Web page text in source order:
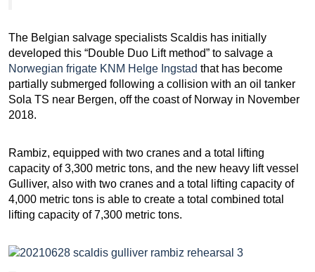
The Belgian salvage specialists Scaldis has initially
developed this “Double Duo Lift method” to salvage a
Norwegian frigate KNM Helge Ingstad that has become
partially submerged following a collision with an oil tanker
Sola TS near Bergen, off the coast of Norway in November
2018.
Rambiz, equipped with two cranes and a total lifting
capacity of 3,300 metric tons, and the new heavy lift vessel
Gulliver, also with two cranes and a total lifting capacity of
4,000 metric tons is able to create a total combined total
lifting capacity of 7,300 metric tons.